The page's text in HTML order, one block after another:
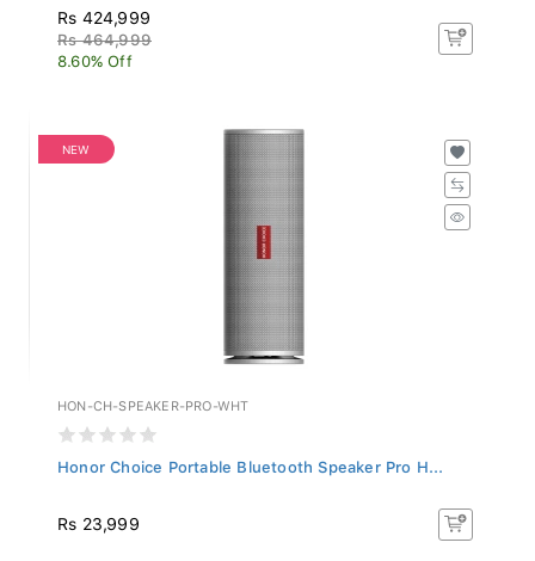
Rs 424,999
Rs 464,999
8.60% Off
NEW
HON-CH-SPEAKER-PRO-WHT
Honor Choice Portable Bluetooth Speaker Pro H...
Rs 23,999